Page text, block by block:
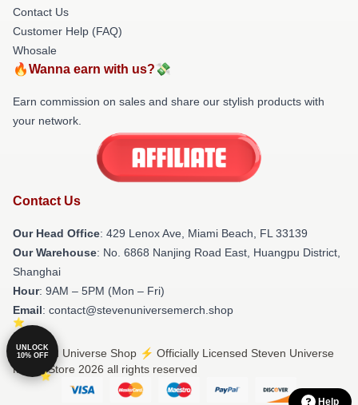
Contact Us
Customer Help (FAQ)
Whosale
🔥Wanna earn with us?💸
Earn commission on sales and share our stylish products with
your network.
Contact Us
Our Head Office: 429 Lenox Ave, Miami Beach, FL 33139
Our Warehouse: No. 6868 Nanjing Road East, Huangpu District,
Shanghai
Hour: 9AM – 5PM (Mon – Fri)
Email: contact@stevenuniversemerch.shop
© Steven Universe Shop ⚡️ Officially Licensed Steven Universe
Merch Store 2026 all rights reserved
Help
UNLOCK
10% OFF